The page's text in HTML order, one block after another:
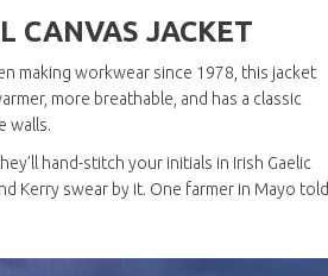
CANVAS JACKET
making workwear since 1978, this jacket
more breathable, and has a classic
walls.
hand-stitch your initials in Irish Gaelic
Kerry swear by it. One farmer in Mayo told